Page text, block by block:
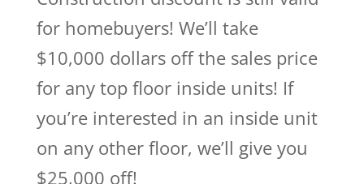
for homebuyers! We’ll take
$10,000 dollars off the sales price
for any top floor inside units! If
you’re interested in an inside unit
on any other floor, we’ll give you
$25,000 off!